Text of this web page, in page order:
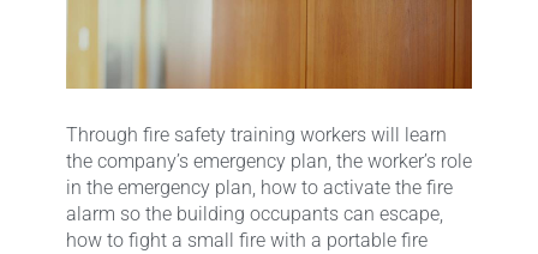
Through fire safety training workers will learn
the company’s emergency plan, the worker’s role
in the emergency plan, how to activate the fire
alarm so the building occupants can escape,
how to fight a small fire with a portable fire